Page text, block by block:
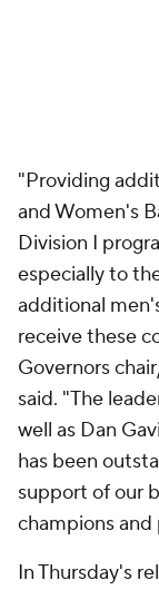
"Providing
and Women's
Division I
especially to
additional
receive these
Governors
said. "The
well as Dan
has been
support of our
champions and
In Thursday's